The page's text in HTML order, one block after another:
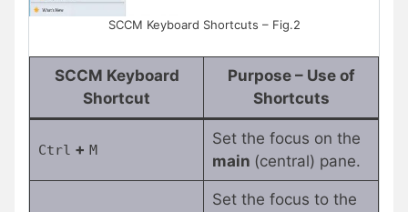
SCCM Keyboard Shortcuts – Fig.2
SCCM Keyboard
Shortcut
Purpose – Use of
Shortcuts
Ctrl + M
Set the focus on the
main (central) pane.
Set the focus to the